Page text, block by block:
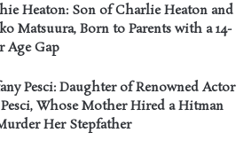
Heaton: Son of Charlie Heaton and
Matsuura, Born to Parents with a 14-
Age Gap
Pesci: Daughter of Renowned Actor
Pesci, Whose Mother Hired a Hitman
Her Stepfather